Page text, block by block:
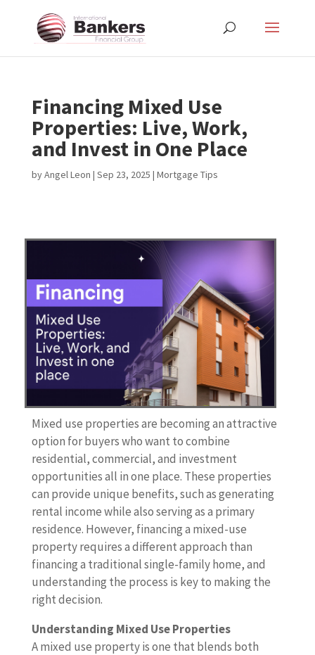
Financing Mixed Use
Properties: Live, Work,
and Invest in One Place
byAngel Leon | Sep 23, 2025 | Mortgage Tips
Mixed use properties are becoming an attractive
option for buyers who want to combine
residential, commercial, and investment
opportunities all in one place. These properties
can provide unique benefits, such as generating
rental income while also serving as a primary
residence. However, financing a mixed-use
property requires a different approach than
financing a traditional single-family home, and
understanding the process is key to making the
right decision.
Understanding Mixed Use Properties
A mixed use property is one that blends both